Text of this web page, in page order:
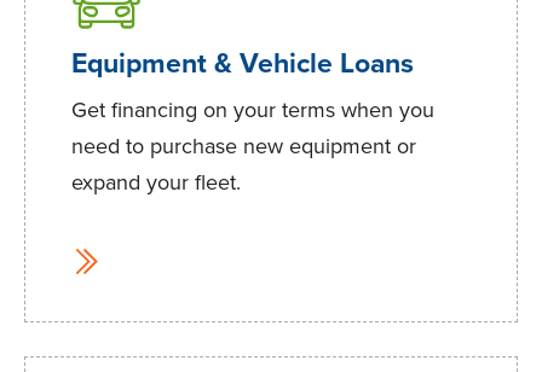
Equipment & Vehicle Loans
Get financing on your terms when you
need to purchase new equipment or
expand your fleet.